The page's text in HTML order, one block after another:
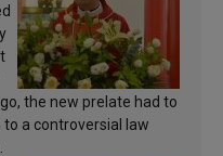
the new prelate had to
a controversial law